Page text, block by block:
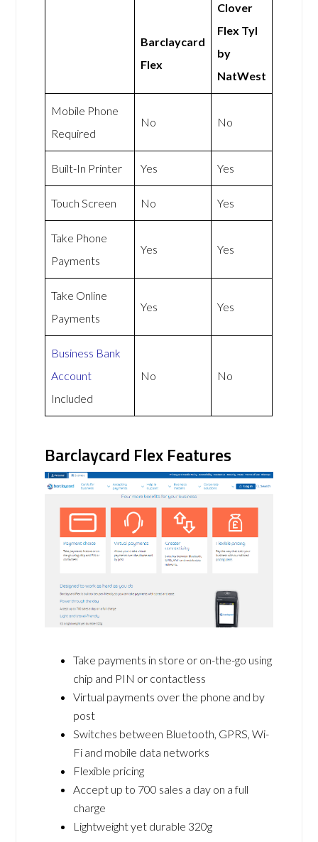
Barclaycard
Flex
Clover
Flex Tyl
by
NatWest
Mobile Phone
Required
No No
Built-In Printer Yes Yes
Touch Screen No Yes
Take Phone
Payments
Yes Yes
Take Online
Payments
Yes Yes
Business Bank
Account
Included
No No
Barclaycard Flex Features
Take payments in store or on-the-go using
chip and PIN or contactless
Virtual payments over the phone and by
post
Switches between Bluetooth, GPRS, Wi-
Fi and mobile data networks
Flexible pricing
Accept up to 700 sales a day on a full
charge
Lightweight yet durable 320g